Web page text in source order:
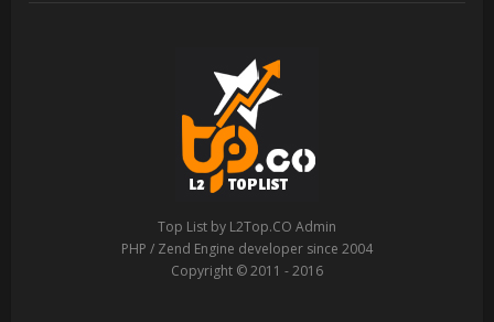
Top List by L2Top.CO Admin
PHP / Zend Engine developer since 2004
Copyright © 2011 - 2016